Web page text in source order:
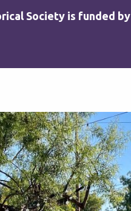
Society is funded